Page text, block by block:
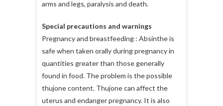
arms and legs, paralysis and death.
Special precautions and warnings
Pregnancy and breastfeeding : Absinthe is
safe when taken orally during pregnancy in
quantities greater than those generally
found in food. The problem is the possible
thujone content. Thujone can affect the
uterus and endanger pregnancy. It is also